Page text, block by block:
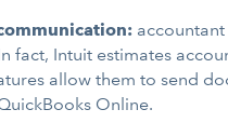
fact, Intuit estimates
allow them to send
Online.